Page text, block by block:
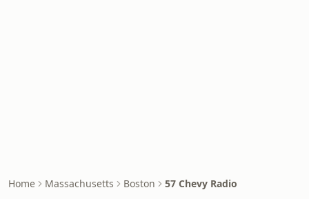
Home Massachusetts Boston 57 Chevy Radio